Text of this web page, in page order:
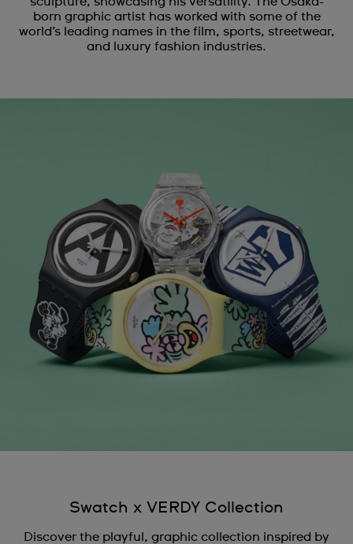
born graphic artist has worked with some of the
world’s leading names in the film, sports, streetwear,
and luxury fashion industries.
Swatch x VERDY Collection
Discover the playful, graphic collection inspired by